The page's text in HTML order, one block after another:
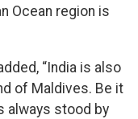
Ocean region is
“India is also
of Maldives. Be it
always stood by